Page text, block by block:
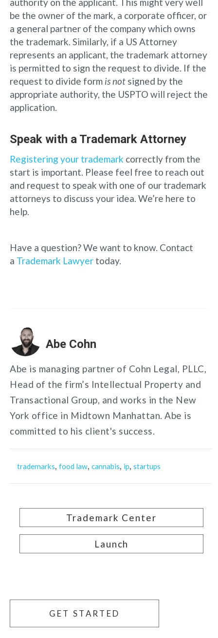
be the owner of the mark, a corporate officer, or
a general partner of the company which owns
the trademark. Similarly, if a US Attorney
represents an applicant, the trademark attorney
is permitted to sign the request to divide. If the
request to divide form is not signed by the
appropriate authority, the USPTO will reject the
application.
Speak with a Trademark Attorney
Registering your trademark correctly from the
start is important. Please feel free to reach out
and request to speak with one of our trademark
attorneys to discuss your idea. We’re here to
help.
Have a question? We want to know. Contact
a Trademark Lawyer today.
Abe Cohn
Abe is managing partner of Cohn Legal, PLLC,
Head of the firm’s Intellectual Property and
Transactional Group, and works in the New
York office in Midtown Manhattan. Abe is
committed to his client's success.
trademarks, food law, cannabis, ip, startups
Trademark Center
Launch
GET STARTED